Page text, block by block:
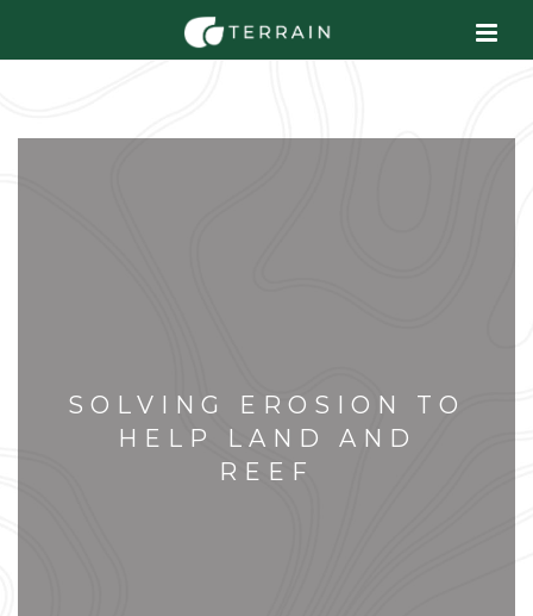
SOLVING EROSION TO
HELP LAND AND
REEF